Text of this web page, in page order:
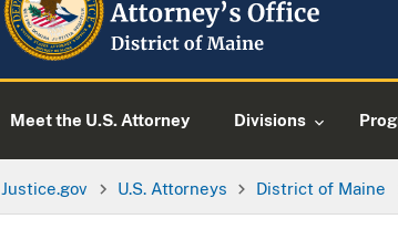
Meet the U.S. Attorney Divisions
Justice.gov U.S. Attorneys District of Maine